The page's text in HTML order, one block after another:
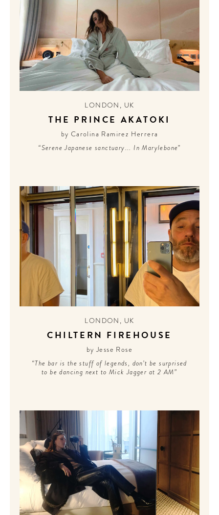
LONDON , UK
THE PRINCE AKATOKI
by Carolina Ramirez Herrera
“Serene Japanese sanctuary... In Marylebone”
LONDON , UK
CHILTERN FIREHOUSE
by Jesse Rose
“The bar is the stuff of legends, don’t be surprised
to be dancing next to Mick Jagger at 2 AM”